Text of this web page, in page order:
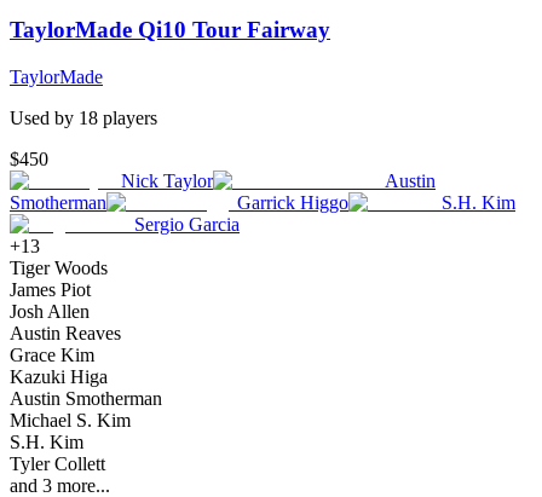
TaylorMade Qi10 Tour Fairway
TaylorMade
Used by 18 players
$450
Nick Taylor
Austin
Smotherman
Garrick Higgo
S.H. Kim
Sergio Garcia
+13
Tiger Woods
James Piot
Josh Allen
Austin Reaves
Grace Kim
Kazuki Higa
Austin Smotherman
Michael S. Kim
S.H. Kim
Tyler Collett
and 3 more...